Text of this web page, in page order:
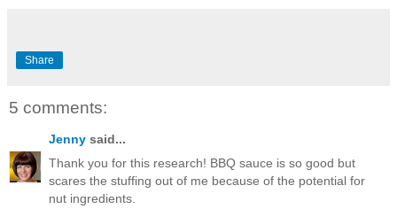
Share
5 comments:
Jenny said...
Thank you for this research! BBQ sauce is so good but
scares the stuffing out of me because of the potential for
nut ingredients.